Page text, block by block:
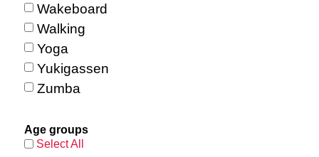
Wakeboard
Walking
Yoga
Yukigassen
Zumba
Age groups
Select All